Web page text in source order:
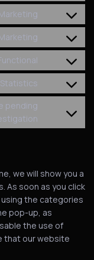
Statistics
pending
we will show you a
As soon as you click
the categories
pop-up, as
the use of
that our website